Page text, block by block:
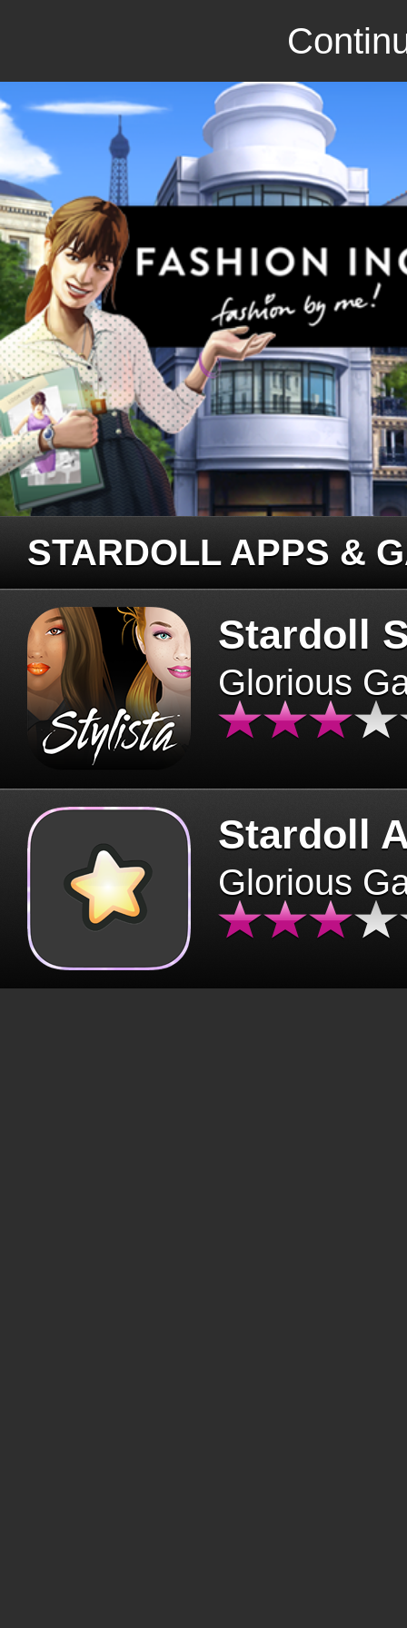
STARDOLL APPS &
Stardoll
Glorious
Stardoll
Glorious